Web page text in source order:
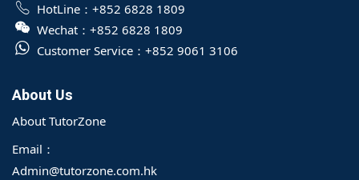
HotLine： +852 6828 1809
Wechat： +852 6828 1809
Customer Service： +852 9061 3106
About Us
About TutorZone
Email：
Admin@tutorzone.com.hk